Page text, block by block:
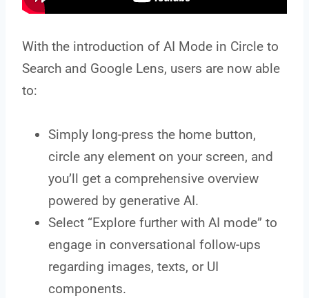
With the introduction of AI Mode in Circle to
Search and Google Lens, users are now able
to:
Simply long-press the home button,
circle any element on your screen, and
you’ll get a comprehensive overview
powered by generative AI.
Select “Explore further with AI mode” to
engage in conversational follow-ups
regarding images, texts, or UI
components.